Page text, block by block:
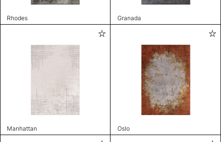
Rhodes Granada
Manhattan Oslo